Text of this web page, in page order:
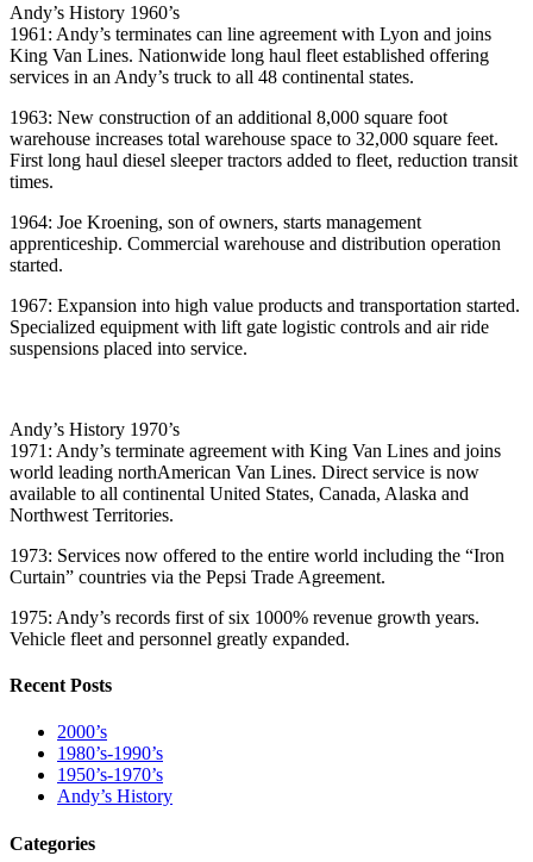
Andy’s History 1960’s
1961: Andy’s terminates can line agreement with Lyon and joins
King Van Lines. Nationwide long haul fleet established offering
services in an Andy’s truck to all 48 continental states.
1963: New construction of an additional 8,000 square foot
warehouse increases total warehouse space to 32,000 square feet.
First long haul diesel sleeper tractors added to fleet, reduction transit
times.
1964: Joe Kroening, son of owners, starts management
apprenticeship. Commercial warehouse and distribution operation
started.
1967: Expansion into high value products and transportation started.
Specialized equipment with lift gate logistic controls and air ride
suspensions placed into service.
Andy’s History 1970’s
1971: Andy’s terminate agreement with King Van Lines and joins
world leading northAmerican Van Lines. Direct service is now
available to all continental United States, Canada, Alaska and
Northwest Territories.
1973: Services now offered to the entire world including the “Iron
Curtain” countries via the Pepsi Trade Agreement.
1975: Andy’s records first of six 1000% revenue growth years.
Vehicle fleet and personnel greatly expanded.
Recent Posts
2000’s
1980’s-1990’s
1950’s-1970’s
Andy’s History
Categories